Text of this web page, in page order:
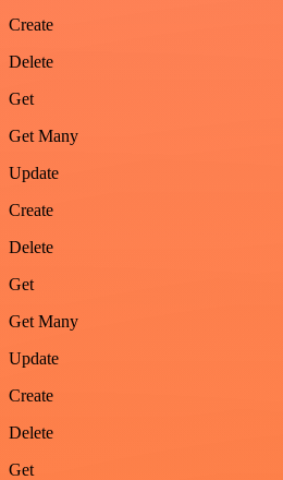
Create
Delete
Get
Get Many
Update
Create
Delete
Get
Get Many
Update
Create
Delete
Get